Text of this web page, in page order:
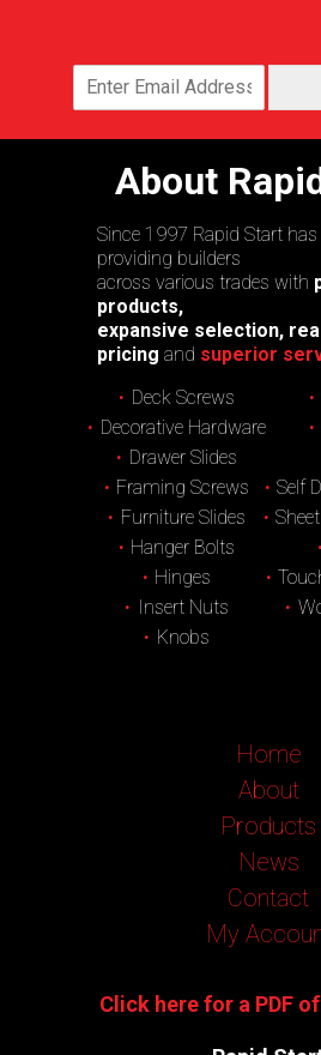
About
Since 1997 Rapid Start has
providing builders
across various trades with
products,
expansive selection,
pricing and superior
Deck Screws
Decorative Hardware
Drawer Slides
Framing Screws
Furniture Slides
Hanger Bolts
Hinges
Insert Nuts
Knobs
Self
Home
About
Products
News
Contact
My
Click here for a PDF